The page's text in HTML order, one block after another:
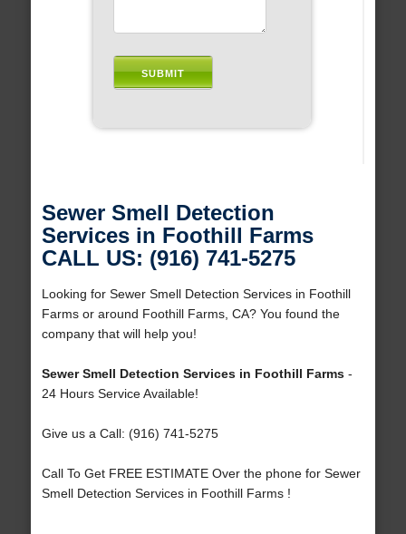
Sewer Smell Detection
Services in Foothill Farms
CALL US: (916) 741-5275
Looking for Sewer Smell Detection Services in Foothill
Farms or around Foothill Farms, CA? You found the
company that will help you!
Sewer Smell Detection Services in Foothill Farms-
24 Hours Service Available!
Give us a Call: (916) 741-5275
Call To Get FREE ESTIMATE Over the phone for Sewer
Smell Detection Services in Foothill Farms !